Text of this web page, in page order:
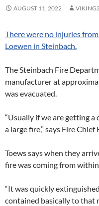
AUGUST 11, 2022
There were no injuries
Loewen in Steinbach.
The Steinbach Fire
manufacturer at
was evacuated.
“Usually if we are getting
a large fire,” says Fire Chief
Toews says when they
fire was coming from
“It was quickly
contained basically to that